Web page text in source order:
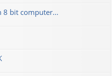
8 bit computer...